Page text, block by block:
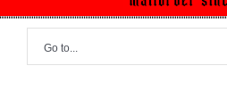
Go to...